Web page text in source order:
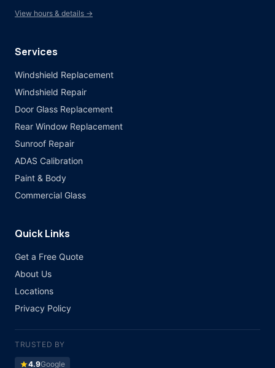
View hours & details →
Services
Windshield Replacement
Windshield Repair
Door Glass Replacement
Rear Window Replacement
Sunroof Repair
ADAS Calibration
Paint & Body
Commercial Glass
Quick Links
Get a Free Quote
About Us
Locations
Privacy Policy
TRUSTED BY
star4.9Google